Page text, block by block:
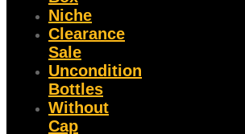
Niche
Clearance
Sale
Uncondition
Bottles
Without
Cap